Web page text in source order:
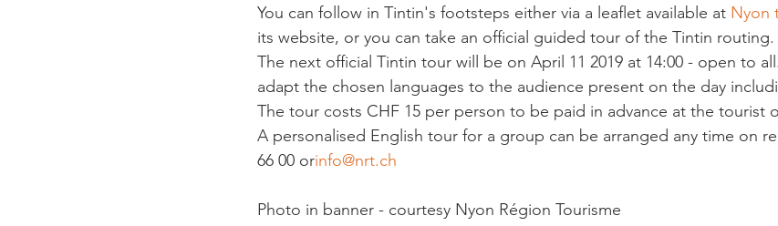
You can follow in Tintin's footsteps either via a leaflet available at Nyon
its website, or you can take an official guided tour of the Tintin routing.
The next official Tintin tour will be on April 11 2019 at 14:00 - open to
adapt the chosen languages to the audience present on the day
The tour costs CHF 15 per person to be paid in advance at the tourist
A personalised English tour for a group can be arranged any time on
66 00 orinfo@nrt.ch
Photo in banner - courtesy Nyon Région Tourisme